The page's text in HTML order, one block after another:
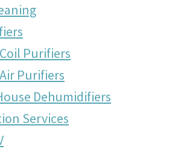
Purifiers
Purifiers
Dehumidifiers
Services